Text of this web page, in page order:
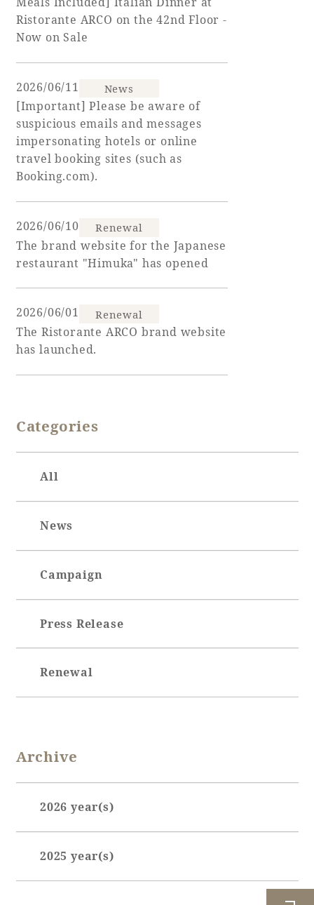
Learn more
SEAGAIA Forest
The perfect relaxing trip for the whole
family
Learn more
Private stay in nature
Book a stay
About SEAGAIA
About SEAGAIA TOP
Ristorante ARCO on the 42nd Floor -
Now on Sale
2026/06/11 News
[Important] Please be aware of
suspicious emails and messages
impersonating hotels or online
travel booking sites (such as
Booking.com).
2026/06/10 Renewal
The brand website for the Japanese
restaurant "Himuka" has opened
2026/06/01 Renewal
The Ristorante ARCO brand website
has launched.
Categories
All
News
Campaign
Press Release
Renewal
Archive
2026 year(s)
February (7)
2025 year(s)